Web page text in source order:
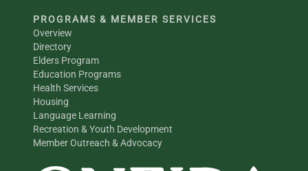
PROGRAMS & MEMBER SERVICES
Overview
Directory
Elders Program
Education Programs
Health Services
Housing
Language Learning
Recreation & Youth Development
Member Outreach & Advocacy